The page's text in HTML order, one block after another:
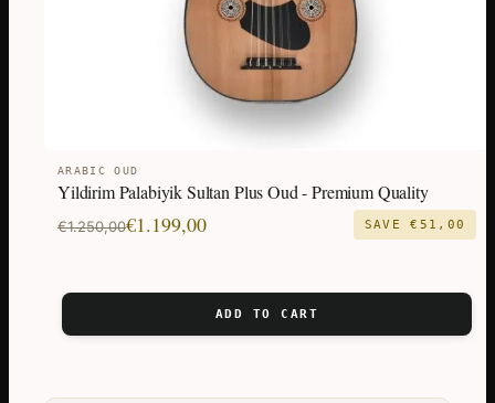
ARABIC OUD
Yildirim Palabiyik Sultan Plus Oud - Premium Quality
€1.250,00
Original€1.199,00
Current
SAVE€ 51,00
ADD TO CART